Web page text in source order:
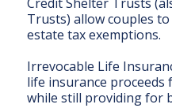
Trusts) allow couples
estate tax exemptions.
Irrevocable Life
life insurance
while still providing for